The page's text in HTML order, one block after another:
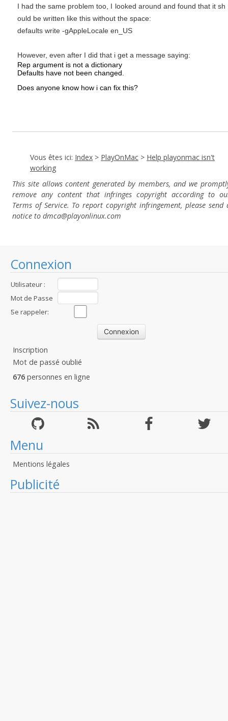
Connexion
Utilisateur :
Mot de Passe
:Se rappeler:
Inscription
Mot de passé oublié
676 personnes en ligne
Suivez-nous
Menu
Mentions légales
Publicité
I had the same problem too, I looked around and found that it sh
ould be written like this without the space:
defaults write -gAppleLocale en_US
However, even after I did that i get a message saying:
Rep argument is not a dictionary
Defaults have not been changed.
Does anyone know how i can fix this?
Vous êtes ici: Index > PlayOnMac > Help playonmac isn't
working
This site allows content generated by members, and we
remove any content that infringes copyright according to
Terms of Service. To report copyright infringement, please send
notice to dmca@playonlinux.com